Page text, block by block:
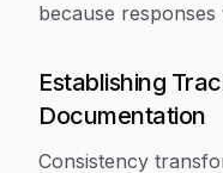
because
Establishing
Documentation
Consistency